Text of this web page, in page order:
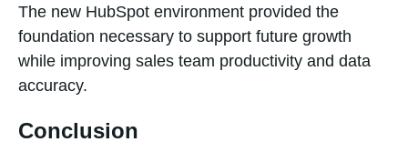
The new HubSpot environment provided the
foundation necessary to support future growth
while improving sales team productivity and data
accuracy.
Conclusion